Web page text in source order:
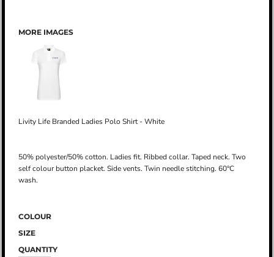
MORE IMAGES
Livity Life Branded Ladies Polo Shirt - White
50% polyester/50% cotton. Ladies fit. Ribbed collar. Taped neck. Two
self colour button placket. Side vents. Twin needle stitching. 60°C
wash.
COLOUR
SIZE
QUANTITY